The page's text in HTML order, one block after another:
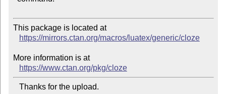
This package is located at
https://mirrors.ctan.org/macros/luatex/generic/cloze
More information is at
https://www.ctan.org/pkg/cloze